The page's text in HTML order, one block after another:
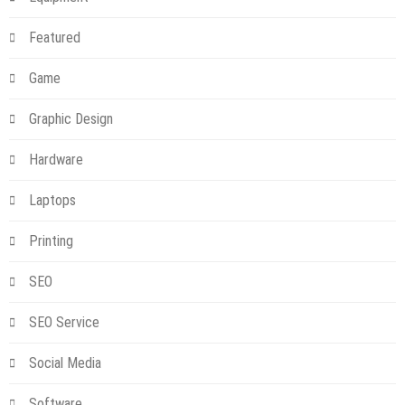
Featured
Game
Graphic Design
Hardware
Laptops
Printing
SEO
SEO Service
Social Media